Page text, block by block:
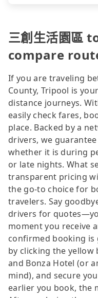
三創生活園區
compare
If you are traveling
County, Tripool is
distance journeys.
easily check fares,
place. Backed by a
drivers, we
whether it is during
or late nights. What
transparent pricing
the go-to choice for
travelers. Say
drivers for
moment you receive
confirmed booking is
by clicking the yellow
and Bonza Hotel (or
mind), and secure
earlier you book, the